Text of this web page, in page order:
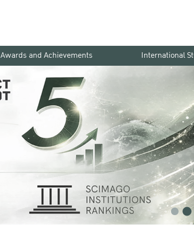
Awards and Achievements International